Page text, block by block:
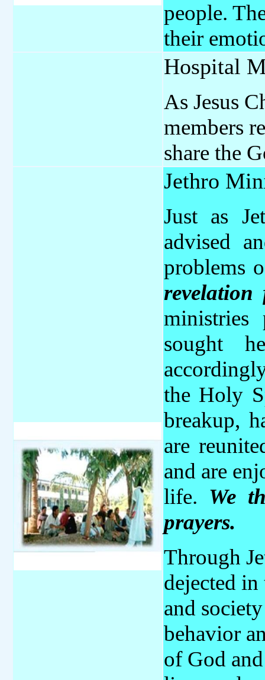
people.
their
Hospital
As Jesus
members
share the
Jethro
Just as
advised
problems
revelation
ministries
sought
the Holy
breakup,
are
and are
life. We
prayers.
Through
dejected
and
behavior
of God